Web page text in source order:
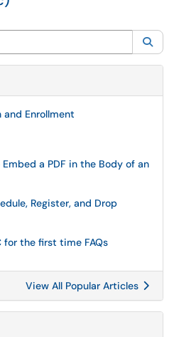
and Enrollment
a PDF in the Body of an
Register, and Drop
for the first time FAQs
View All Popular Articles